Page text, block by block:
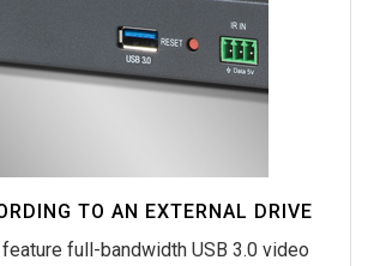
TO AN EXTERNAL DRIVE
full-bandwidth USB 3.0 video